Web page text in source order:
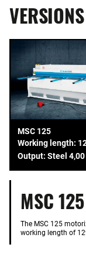
VERSIONS
MSC 125
Working length:
Output: Steel
MSC 125
The MSC 125
working length of